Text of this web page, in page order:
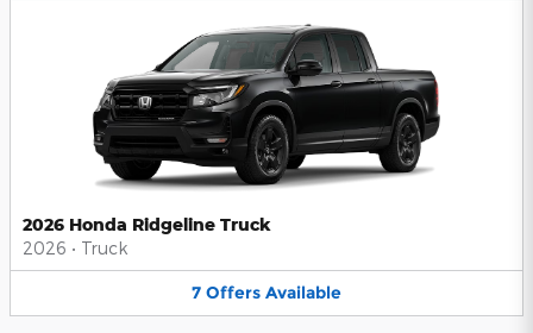
2026 Honda Ridgeline Truck
2026 • Truck
7 Offers Available